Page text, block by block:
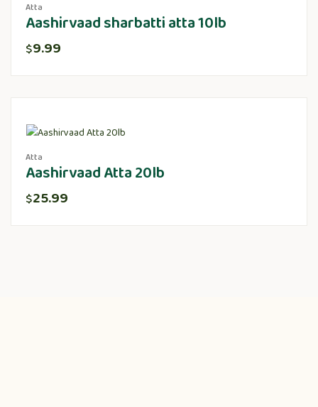
Atta
Aashirvaad sharbatti atta 10lb
$9.99
Atta
Aashirvaad Atta 20lb
$25.99